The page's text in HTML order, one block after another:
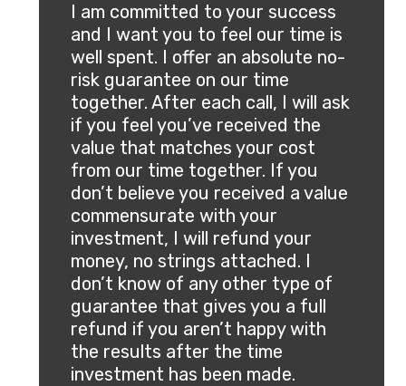
I am committed to your success
and I want you to feel our time is
well spent. I offer an absolute no-
risk guarantee on our time
together. After each call, I will ask
if you feel you’ve received the
value that matches your cost
from our time together. If you
don’t believe you received a value
commensurate with your
investment, I will refund your
money, no strings attached. I
don’t know of any other type of
guarantee that gives you a full
refund if you aren’t happy with
the results after the time
investment has been made.